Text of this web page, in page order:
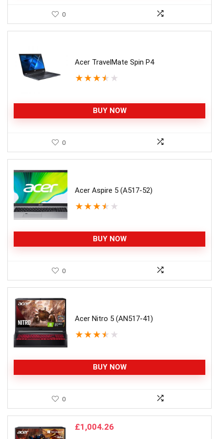
0
Acer TravelMate Spin P4
★ ★ ★ ★ ★
BUY NOW
0
Acer Aspire 5 (A517-52)
★ ★ ★ ★ ★
BUY NOW
0
Acer Nitro 5 (AN517-41)
★ ★ ★ ★ ★
BUY NOW
0
£1,004.26